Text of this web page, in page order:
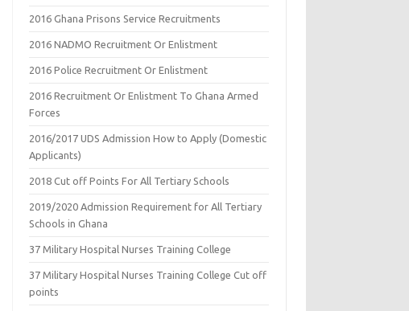
2016 Ghana Prisons Service Recruitments
2016 NADMO Recruitment Or Enlistment
2016 Police Recruitment Or Enlistment
2016 Recruitment Or Enlistment To Ghana Armed
Forces
2016/2017 UDS Admission How to Apply (Domestic
Applicants)
2018 Cut off Points For All Tertiary Schools
2019/2020 Admission Requirement for All Tertiary
Schools in Ghana
37 Military Hospital Nurses Training College
37 Military Hospital Nurses Training College Cut off
points